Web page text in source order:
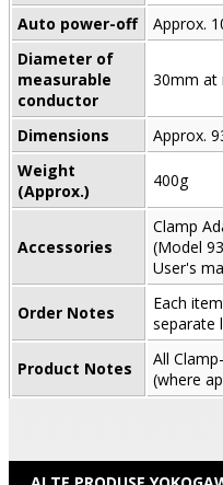
Auto power-off
Approx.
Diameter of
measurable
conductor
30mm at
Dimensions
Approx.
Weight
(Approx.)
400g
Accessories
Clamp
(Model
User's
Order Notes
Each
separate
Product Notes
All
(where